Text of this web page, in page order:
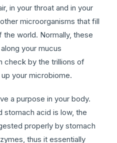
in your throat and in your
microorganisms that fill
world. Normally, these
your mucus
check by the trillions of
your microbiome.
a purpose in your body.
stomach acid is low, the
properly by stomach
thus it essentially